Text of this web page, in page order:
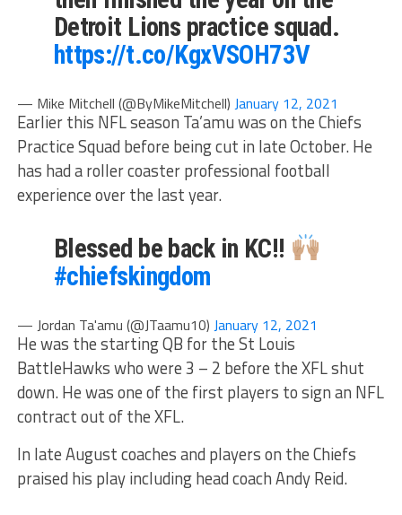
Detroit Lions practice squad.
https://t.co/KgxVSOH73V
— Mike Mitchell (@ByMikeMitchell) January 12, 2021
Earlier this NFL season Ta’amu was on the Chiefs
Practice Squad before being cut in late October. He
has had a roller coaster professional football
experience over the last year.
Blessed be back in KC!!
#chiefskingdom
— Jordan Ta'amu (@JTaamu10) January 12, 2021
He was the starting QB for the St Louis
BattleHawks who were 3 – 2 before the XFL shut
down. He was one of the first players to sign an NFL
contract out of the XFL.
In late August coaches and players on the Chiefs
praised his play including head coach Andy Reid.